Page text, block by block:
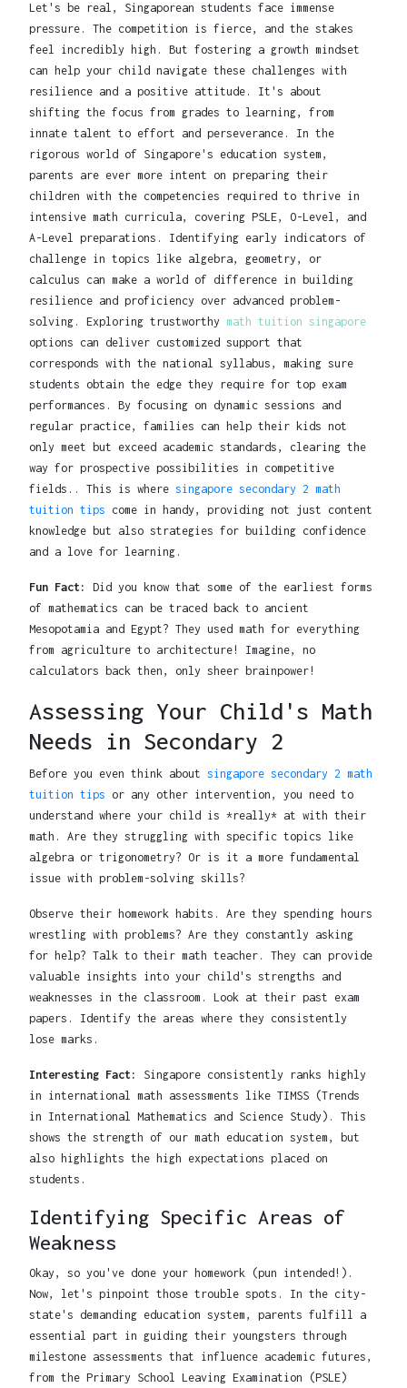
Let's be real, Singaporean students face immense
pressure. The competition is fierce, and the stakes
feel incredibly high. But fostering a growth mindset
can help your child navigate these challenges with
resilience and a positive attitude. It's about
shifting the focus from grades to learning, from
innate talent to effort and perseverance. In the
rigorous world of Singapore's education system,
parents are ever more intent on preparing their
children with the competencies required to thrive in
intensive math curricula, covering PSLE, O-Level, and
A-Level preparations. Identifying early indicators of
challenge in topics like algebra, geometry, or
calculus can make a world of difference in building
resilience and proficiency over advanced problem-
solving. Exploring trustworthy math tuition singapore
options can deliver customized support that
corresponds with the national syllabus, making sure
students obtain the edge they require for top exam
performances. By focusing on dynamic sessions and
regular practice, families can help their kids not
only meet but exceed academic standards, clearing the
way for prospective possibilities in competitive
fields.. This is where singapore secondary 2 math
tuition tips come in handy, providing not just content
knowledge but also strategies for building confidence
and a love for learning.
Fun Fact:
Did you know that some of the earliest forms
of mathematics can be traced back to ancient
Mesopotamia and Egypt? They used math for everything
from agriculture to architecture! Imagine, no
calculators back then, only sheer brainpower!
Assessing Your Child's Math
Needs in Secondary 2
Before you even think about singapore secondary 2 math
tuition tips or any other intervention, you need to
understand where your child is *really* at with their
math. Are they struggling with specific topics like
algebra or trigonometry? Or is it a more fundamental
issue with problem-solving skills?
Observe their homework habits. Are they spending hours
wrestling with problems? Are they constantly asking
for help? Talk to their math teacher. They can provide
valuable insights into your child's strengths and
weaknesses in the classroom. Look at their past exam
papers. Identify the areas where they consistently
lose marks.
Interesting Fact:
Singapore consistently ranks highly
in international math assessments like TIMSS (Trends
in International Mathematics and Science Study). This
shows the strength of our math education system, but
also highlights the high expectations placed on
students.
Identifying Specific Areas of
Weakness
Okay, so you've done your homework (pun intended!).
Now, let's pinpoint those trouble spots. In the city-
state's demanding education system, parents fulfill a
essential part in guiding their youngsters through
milestone assessments that influence academic futures,
from the Primary School Leaving Examination (PSLE)